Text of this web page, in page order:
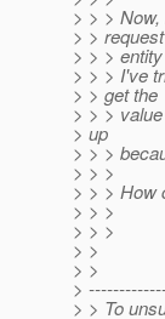
> > >
> > request
> > >
> > > I've
> > get the
> > >
> up
> > >
> > >
> > > How
> > >
> > >
> >
> >
>
> > To